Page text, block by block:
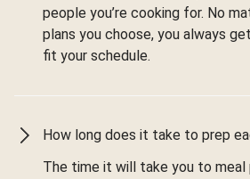
people you’re cooking for. No
plans you choose, you always
fit your schedule.
How long does it take to prep
The time it will take you to meal